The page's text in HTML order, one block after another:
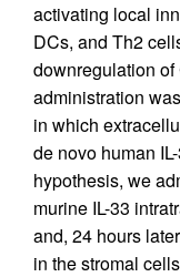
activating local
DCs, and Th2
downregulation
administration
in which
de novo human
hypothesis, we
murine IL-33
and, 24 hours
in the stromal